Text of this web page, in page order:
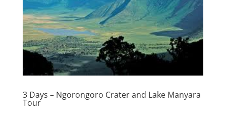
3 Days – Ngorongoro Crater and Lake Manyara
Tour